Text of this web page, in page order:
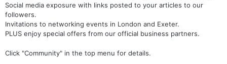
Social media exposure with links posted to your articles to our
followers.
Invitations to networking events in London and Exeter.
PLUS enjoy special offers from our official business partners.
Click "Community" in the top menu for details.